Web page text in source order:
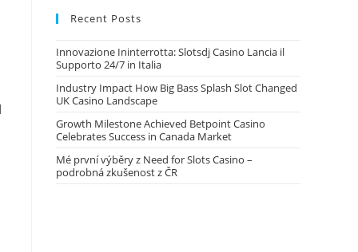
Recent Posts
Innovazione Ininterrotta: Slotsdj Casino Lancia il
Supporto 24/7 in Italia
Industry Impact How Big Bass Splash Slot Changed
UK Casino Landscape
Growth Milestone Achieved Betpoint Casino
Celebrates Success in Canada Market
Mé první výběry z Need for Slots Casino –
podrobná zkušenost z ČR